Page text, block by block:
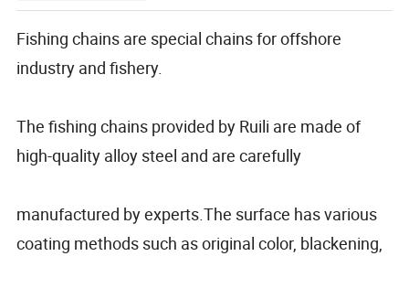
Fishing chains are special chains for offshore
industry and fishery.
The fishing chains provided by Ruili are made of
high-quality alloy steel and are carefully
manufactured by experts.The surface has various
coating methods such as original color, blackening,